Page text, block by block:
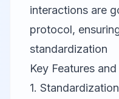
interactions are
protocol,
standardization
Key Features
1. Standardization